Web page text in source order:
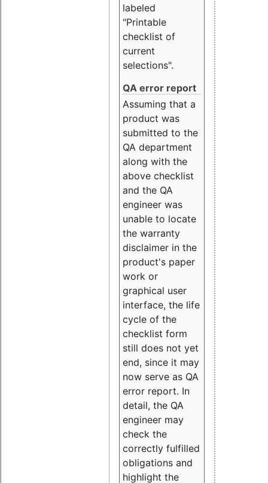
labeled
"Printable
checklist of
current
selections".
QA error report
Assuming that a
product was
submitted to the
QA department
along with the
above checklist
and the QA
engineer was
unable to locate
the warranty
disclaimer in the
product's paper
work or
graphical user
interface, the life
cycle of the
checklist form
still does not yet
end, since it may
now serve as QA
error report. In
detail, the QA
engineer may
check the
correctly fulfilled
obligations and
highlight the